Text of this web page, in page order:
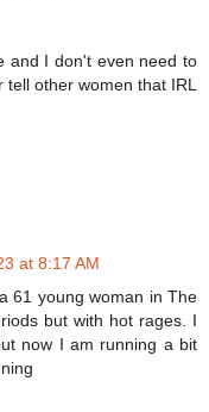
and I don't even need to
other women that IRL
at 8:17 AM
61 young woman in The
but with hot rages. I
now I am running a bit